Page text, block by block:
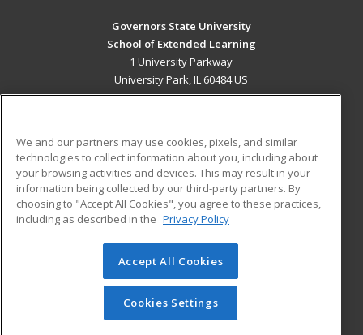
Governors State University
School of Extended Learning
1 University Parkway
University Park, IL 60484 US
ADDITIONAL RESOURCES
Military
Financial Assistance
Help
Student Blog
© 2026 ed2go, a division of Cengage Learning. All rights
reserved. The material on this site cannot be reproduced or
redistributed unless you have obtained prior written
permission from Cengage Learning.Privacy Policy
We and our partners may use cookies, pixels, and similar
technologies to collect information about you, including about
your browsing activities and devices. This may result in your
information being collected by our third-party partners. By
choosing to "Accept All Cookies", you agree to these practices,
including as described in the Privacy Policy
Accept All Cookies
Cookies Settings